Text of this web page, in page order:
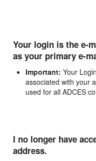
Your login is the e-
as your primary e-
Important: Your
associated with your
used for all ADCES
I no longer have
address.